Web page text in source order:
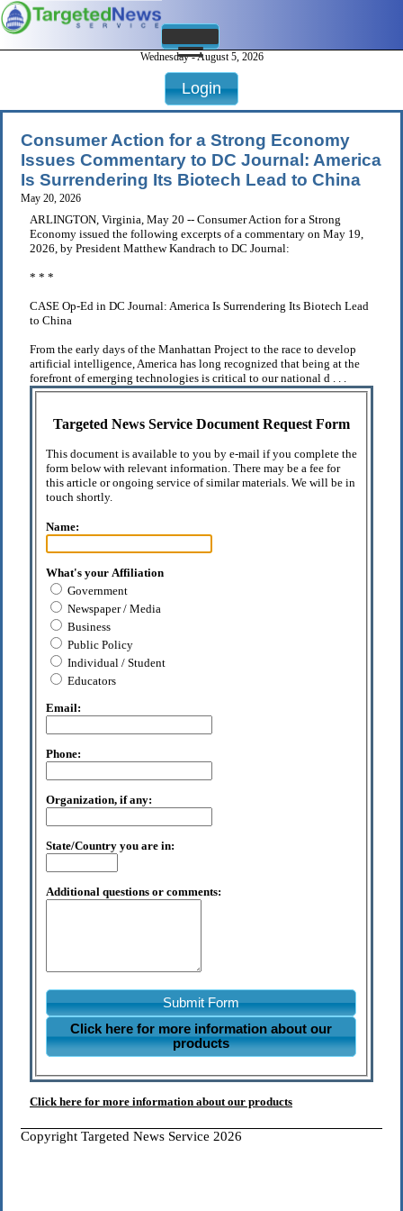
Wednesday - August 5, 2026
Login
Consumer Action for a Strong Economy
Issues Commentary to DC Journal: America
Is Surrendering Its Biotech Lead to China
May 20, 2026
ARLINGTON, Virginia, May 20 -- Consumer Action for a Strong
Economy issued the following excerpts of a commentary on May 19,
2026, by President Matthew Kandrach to DC Journal:
* * *
CASE Op-Ed in DC Journal: America Is Surrendering Its Biotech Lead
to China
From the early days of the Manhattan Project to the race to develop
artificial intelligence, America has long recognized that being at the
forefront of emerging technologies is critical to our national d . . .
Targeted News Service Document Request Form
This document is available to you by e-mail if you complete the
form below with relevant information. There may be a fee for
this article or ongoing service of similar materials. We will be in
touch shortly.
Name:
What's your Affiliation
Government
Newspaper / Media
Business
Public Policy
Individual / Student
Educators
Email:
Phone:
Organization, if any:
State/Country you are in:
Additional questions or comments:
Submit Form
Click here for more information about our
products
Click here for more information about our products
Copyright Targeted News Service 2026